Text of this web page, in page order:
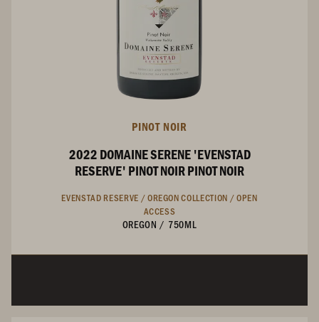
PINOT NOIR
2022 DOMAINE SERENE 'EVENSTAD
RESERVE' PINOT NOIR PINOT NOIR
EVENSTAD RESERVE /OREGON COLLECTION /OPEN
ACCESS
OREGON / 750ML